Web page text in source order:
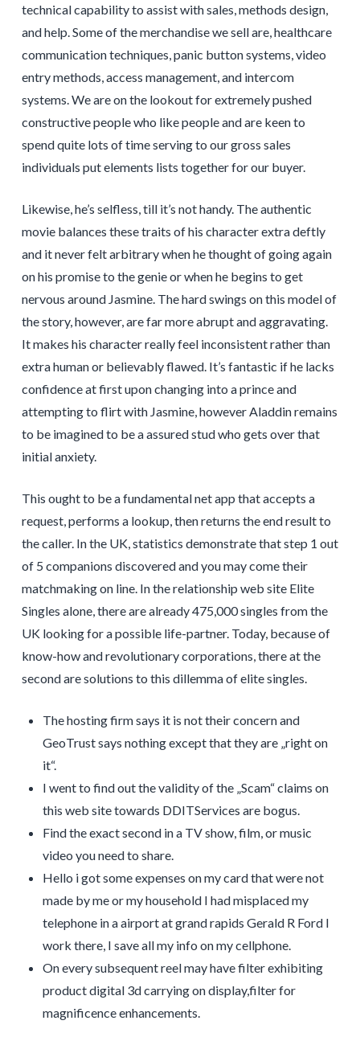
technical capability to assist with sales, methods design,
and help. Some of the merchandise we sell are, healthcare
communication techniques, panic button systems, video
entry methods, access management, and intercom
systems. We are on the lookout for extremely pushed
constructive people who like people and are keen to
spend quite lots of time serving to our gross sales
individuals put elements lists together for our buyer.
Likewise, he’s selfless, till it’s not handy. The authentic
movie balances these traits of his character extra deftly
and it never felt arbitrary when he thought of going again
on his promise to the genie or when he begins to get
nervous around Jasmine. The hard swings on this model of
the story, however, are far more abrupt and aggravating.
It makes his character really feel inconsistent rather than
extra human or believably flawed. It’s fantastic if he lacks
confidence at first upon changing into a prince and
attempting to flirt with Jasmine, however Aladdin remains
to be imagined to be a assured stud who gets over that
initial anxiety.
This ought to be a fundamental net app that accepts a
request, performs a lookup, then returns the end result to
the caller. In the UK, statistics demonstrate that step 1 out
of 5 companions discovered and you may come their
matchmaking on line. In the relationship web site Elite
Singles alone, there are already 475,000 singles from the
UK looking for a possible life-partner. Today, because of
know-how and revolutionary corporations, there at the
second are solutions to this dillemma of elite singles.
The hosting firm says it is not their concern and
GeoTrust says nothing except that they are „right on
it“.
I went to find out the validity of the „Scam“ claims on
this web site towards DDITServices are bogus.
Find the exact second in a TV show, film, or music
video you need to share.
Hello i got some expenses on my card that were not
made by me or my household I had misplaced my
telephone in a airport at grand rapids Gerald R Ford I
work there, I save all my info on my cellphone.
On every subsequent reel may have filter exhibiting
product digital 3d carrying on display,filter for
magnificence enhancements.